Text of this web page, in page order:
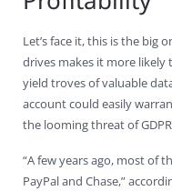
Let’s face it, this is the big
drives makes it more likely
yield troves of valuable
account could easily
the looming threat of
“A few years ago, most of
PayPal and Chase,”